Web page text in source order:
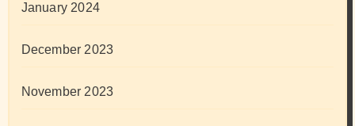
January 2024
December 2023
November 2023